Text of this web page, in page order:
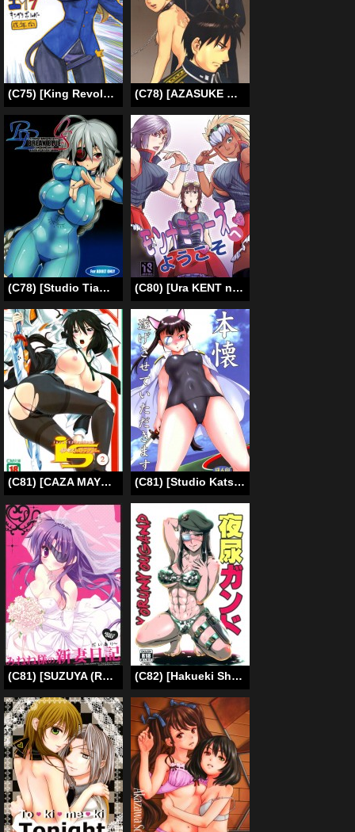
(C75) [King Revolver (Kikuta Kouji)] Strike Ape (Strike Witches) [English] [Tigoris Translates] (C78) [AZASUKE WIND] Slave Secretary (ENG) =Red Vodka+Someone1001=
(C78) [Studio Tiamat (Tanabe)] Break Blue Con-Dom Shift (Blazblue) [English] [CGRascal] (C80) [Ura KENT no Himitsu Kichi (KENT)] Monna Miller’s e Youkoso (Monster Hunter) (ENG)
(C81) [CAZA MAYOR (Tsutsumi Akari)] is Incest Strategy 2 (Infinite Stratos) (English) [MidNightPass] (C81) [Studio Katsudon (Manabe Jouji)] honkai toge saseteitadakimasu | I’d like to realise my long-cherished desire (Strike Witches) [English] [Trinity Translations]
(C81) [SUZUYA (Ryohka)] Minene-sama no Niizuma Nikki (Mirai Nikki) [English] [SMDC] (C82) [Hakueki Shobou (A-Teru Haito)] Yorunyougand (Jormungand) [English] =LWB=